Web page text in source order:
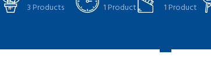
3 Products
1 Product
1 Product